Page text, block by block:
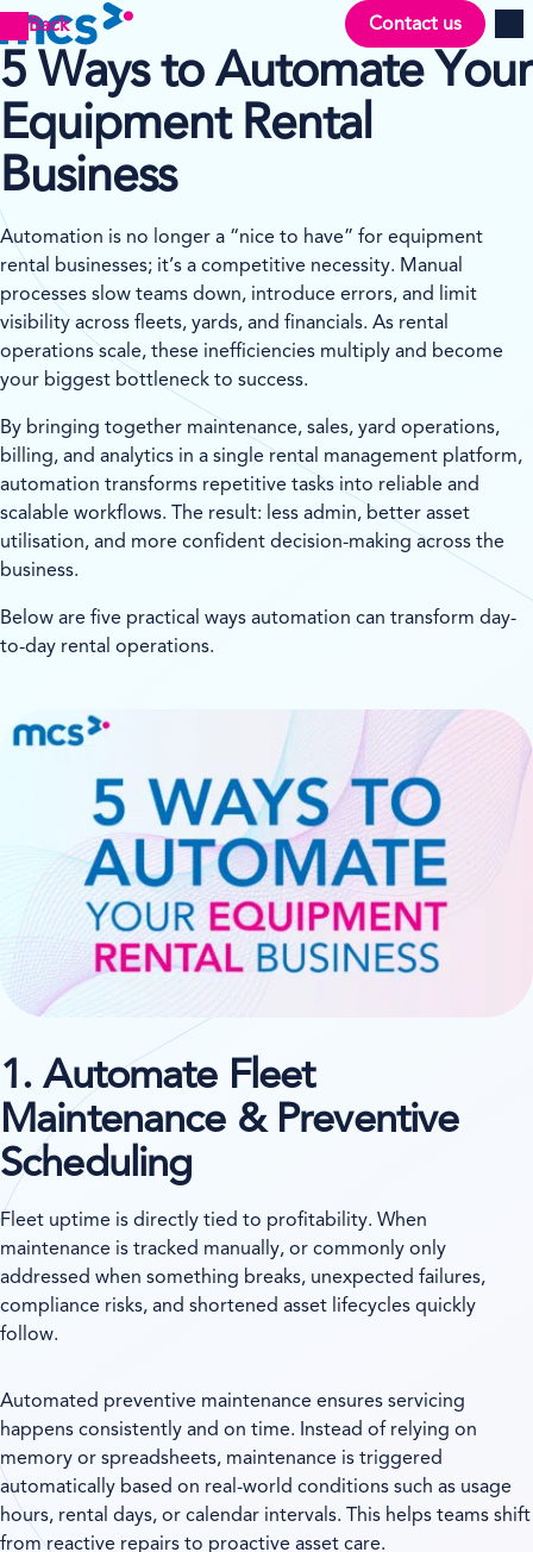
Back Contact us
5 Ways to Automate Your
Equipment Rental
Business
Automation is no longer a “nice to have” for equipment
rental businesses; it’s a competitive necessity. Manual
processes slow teams down, introduce errors, and limit
visibility across fleets, yards, and financials. As rental
operations scale, these inefficiencies multiply and become
your biggest bottleneck to success.
By bringing together maintenance, sales, yard operations,
billing, and analytics in a single rental management platform,
automation transforms repetitive tasks into reliable and
scalable workflows. The result: less admin, better asset
utilisation, and more confident decision-making across the
business.
Below are five practical ways automation can transform day-
to-day rental operations.
1. Automate Fleet
Maintenance & Preventive
Scheduling
Fleet uptime is directly tied to profitability. When
maintenance is tracked manually, or commonly only
addressed when something breaks, unexpected failures,
compliance risks, and shortened asset lifecycles quickly
follow.
Automated preventive maintenance ensures servicing
happens consistently and on time. Instead of relying on
memory or spreadsheets, maintenance is triggered
automatically based on real-world conditions such as usage
hours, rental days, or calendar intervals. This helps teams shift
from reactive repairs to proactive asset care.